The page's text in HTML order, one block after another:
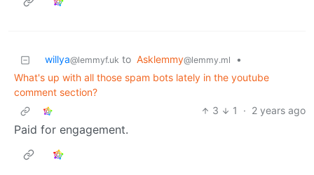
willya@lemmyf.uk to Asklemmy@lemmy.ml
•
What's up with all those spam bots lately in the youtube
comment section?
3
1 · 2 years ago
Paid for engagement.